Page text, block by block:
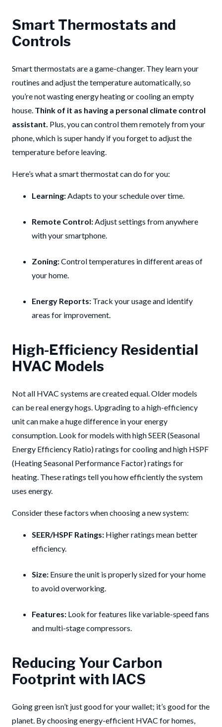
Smart Thermostats and
Controls
Smart thermostats are a game-changer. They learn your
routines and adjust the temperature automatically, so
you’re not wasting energy heating or cooling an empty
house. Think of it as having a personal climate control
assistant. Plus, you can control them remotely from your
phone, which is super handy if you forget to adjust the
temperature before leaving.
Here’s what a smart thermostat can do for you:
Learning:Adapts to your schedule over time.
Remote Control:Adjust settings from anywhere
with your smartphone.
Zoning:Control temperatures in different areas of
your home.
Energy Reports: Track your usage and identify
areas for improvement.
High-Efficiency Residential
HVAC Models
Not all HVAC systems are created equal. Older models
can be real energy hogs. Upgrading to a high-efficiency
unit can make a huge difference in your energy
consumption. Look for models with high SEER (Seasonal
Energy Efficiency Ratio) ratings for cooling and high HSPF
(Heating Seasonal Performance Factor) ratings for
heating. These ratings tell you how efficiently the system
uses energy.
Consider these factors when choosing a new system:
SEER/HSPF Ratings: Higher ratings mean better
efficiency.
Size: Ensure the unit is properly sized for your home
to avoid overworking.
Features: Look for features like variable-speed fans
and multi-stage compressors.
Reducing Your Carbon
Footprint with IACS
Going green isn’t just good for your wallet; it’s good for the
planet. By choosing energy-efficient HVAC for homes,